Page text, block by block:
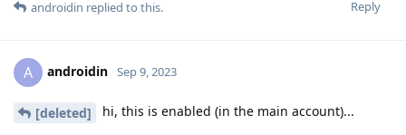
Reply
androidin replied to this.
A androidin Sep 9, 2023
[deleted] hi, this is enabled (in the main account)...